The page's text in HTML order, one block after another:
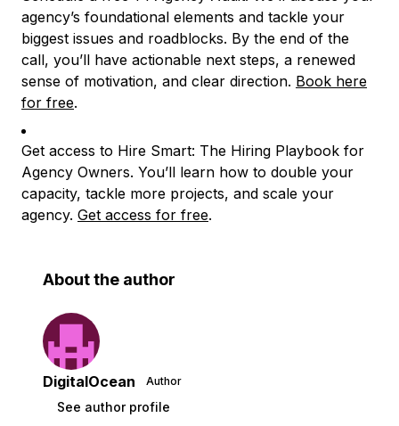
agency’s foundational elements and tackle your
biggest issues and roadblocks. By the end of the
call, you’ll have actionable next steps, a renewed
sense of motivation, and clear direction. Book here
for free.
Get access to Hire Smart: The Hiring Playbook for
Agency Owners. You’ll learn how to double your
capacity, tackle more projects, and scale your
agency. Get access for free.
About the author
DigitalOcean Author
See author profile